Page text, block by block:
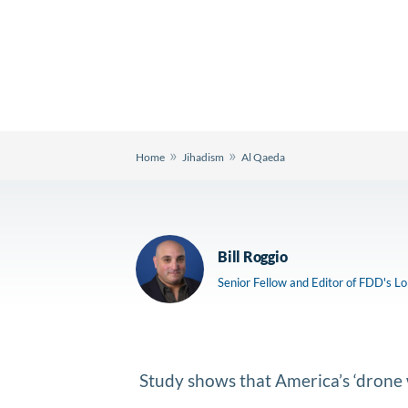
Home » Jihadism » Al Qaeda
Bill Roggio
Senior Fellow and Editor of FDD's
Study shows that America’s